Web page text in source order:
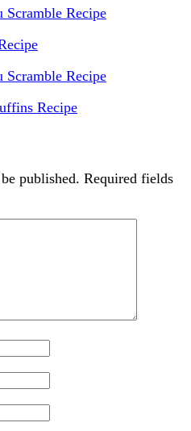
Recipe
published. Required fields